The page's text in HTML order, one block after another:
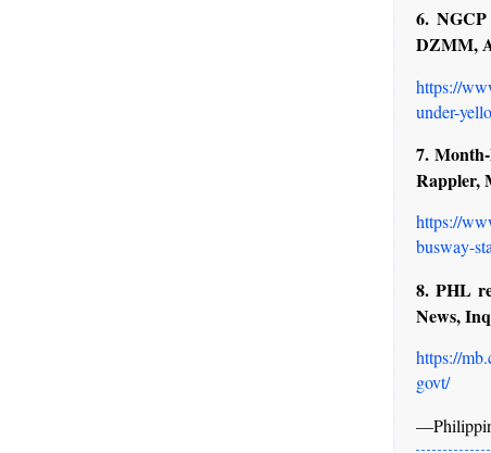
6.
DZMM,
https://
under-
7.
Rappler,
https://
busway-
8. PHL
News,
https://
govt/